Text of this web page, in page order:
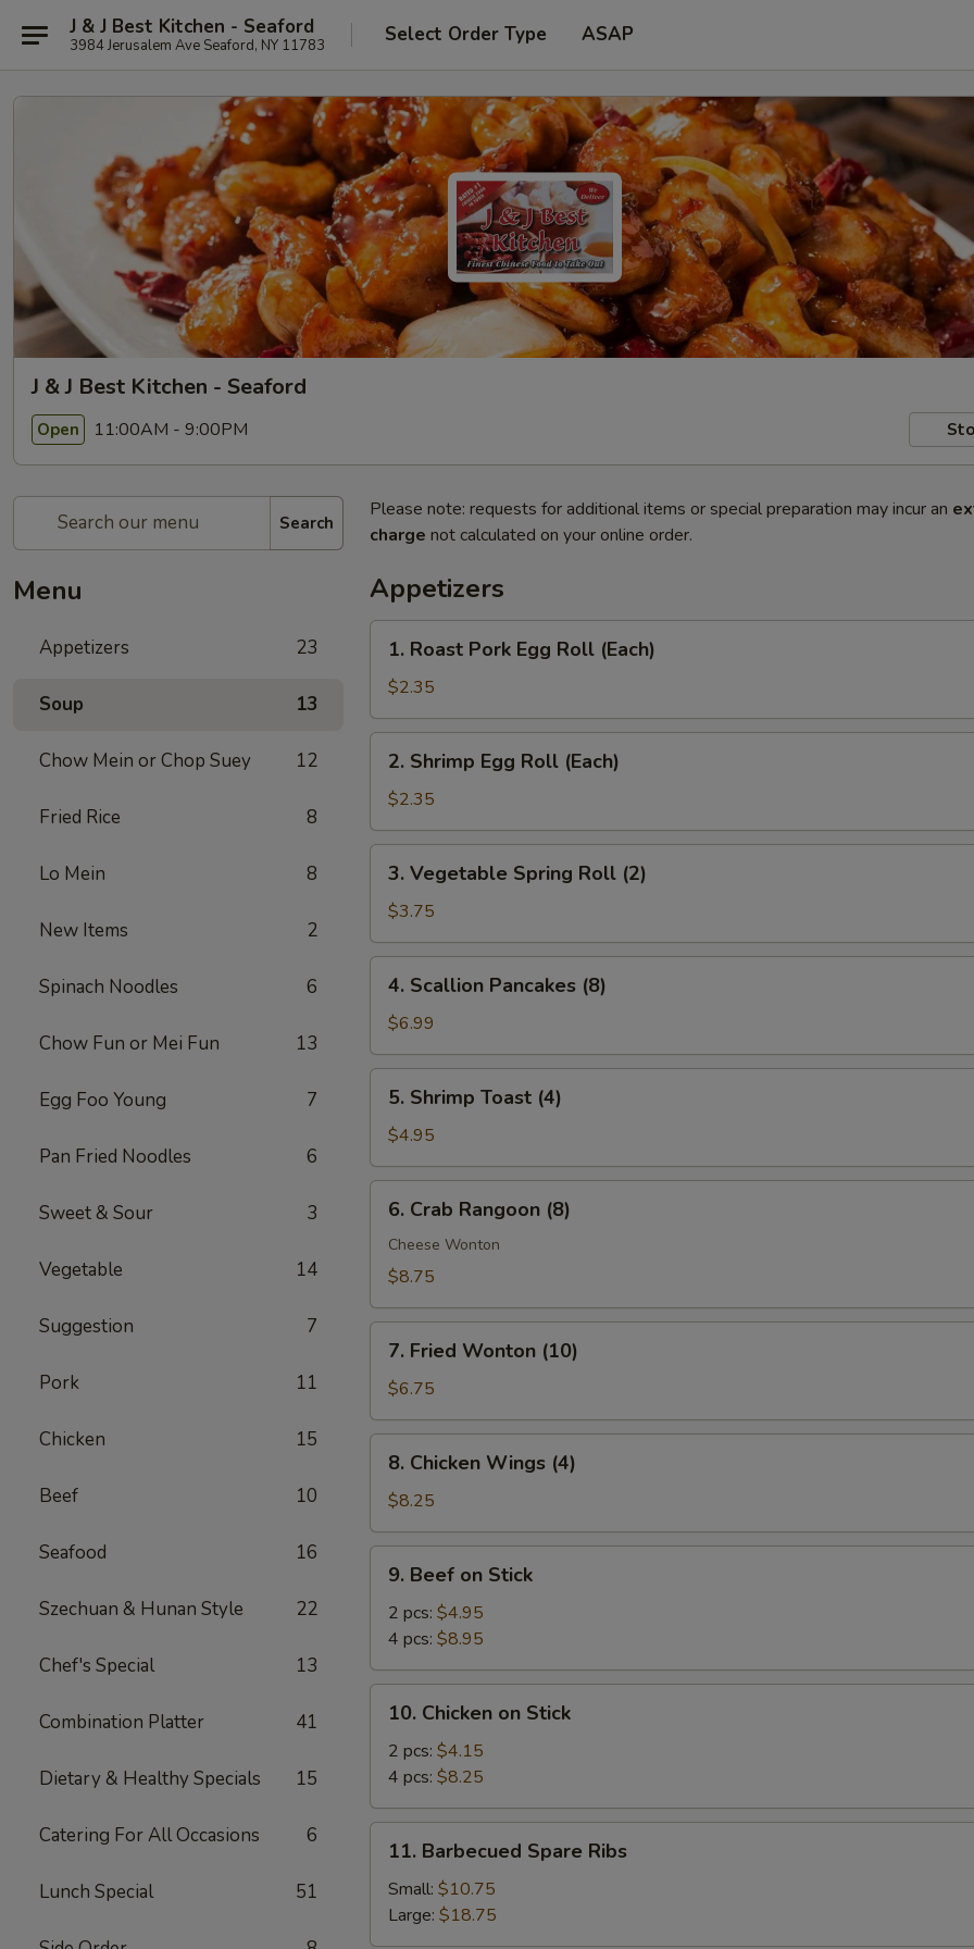
J & J Best Kitchen - Seaford
3984 Jerusalem Ave Seaford, NY 11783 Select Order Type ASAP
J & J Best Kitchen - Seaford
Open 11:00AM - 9:00PM
Search
Menu
Appetizers 23
Soup 13
Chow Mein or Chop Suey 12
Fried Rice 8
Lo Mein 8
New Items 2
Spinach Noodles 6
Chow Fun or Mei Fun 13
Egg Foo Young 7
Pan Fried Noodles 6
Sweet & Sour 3
Vegetable 14
Suggestion 7
Pork 11
Chicken 15
Beef 10
Seafood 16
Szechuan & Hunan Style 22
Chef's Special 13
Combination Platter 41
Dietary & Healthy Specials 15
Catering For All Occasions 6
Lunch Special 51
Please note: requests for additional items or special preparation may incur an
charge not calculated on your online order.
Appetizers
Roast
Pork
Egg
Roll
(Each)
1. Roast Pork Egg Roll (Each)
$2.35
Shrimp
Egg
Roll
(Each)
2. Shrimp Egg Roll (Each)
$2.35
Vegetable
Spring
Roll
(2)
3. Vegetable Spring Roll (2)
$3.75
Scallion
Pancakes
(8)
4. Scallion Pancakes (8)
$6.99
Shrimp
Toast
(4)
5. Shrimp Toast (4)
$4.95
Crab
Rangoon
(8)
6. Crab Rangoon (8)
Cheese Wonton
$8.75
Fried
Wonton
(10)
7. Fried Wonton (10)
$6.75
Chicken
Wings
(4)
8. Chicken Wings (4)
$8.25
Beef
Stick
9. Beef on Stick
2 pcs: $4.95
4 pcs: $8.95
Chicken
Stick
10. Chicken on Stick
2 pcs: $4.15
4 pcs: $8.25
Barbecued
Spare
Ribs
11. Barbecued Spare Ribs
Small: $10.75
Large: $18.75